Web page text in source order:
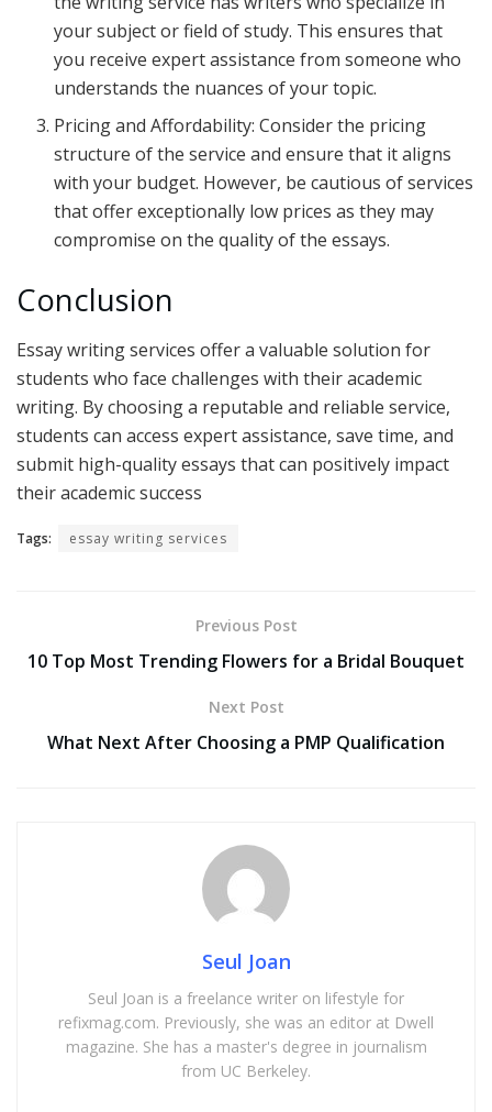
your subject or field of study. This ensures that
you receive expert assistance from someone who
understands the nuances of your topic.
Pricing and Affordability: Consider the pricing
structure of the service and ensure that it aligns
with your budget. However, be cautious of services
that offer exceptionally low prices as they may
compromise on the quality of the essays.
Conclusion
Essay writing services offer a valuable solution for
students who face challenges with their academic
writing. By choosing a reputable and reliable service,
students can access expert assistance, save time, and
submit high-quality essays that can positively impact
their academic success
Tags: essay writing services
Previous Post
10 Top Most Trending Flowers for a Bridal Bouquet
Next Post
What Next After Choosing a PMP Qualification
Seul Joan
Seul Joan is a freelance writer on lifestyle for
refixmag.com. Previously, she was an editor at Dwell
magazine. She has a master's degree in journalism
from UC Berkeley.